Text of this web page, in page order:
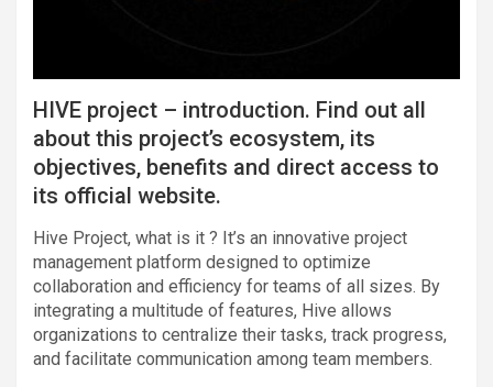
HIVE project – introduction. Find out all
about this project’s ecosystem, its
objectives, benefits and direct access to
its official website.
Hive Project, what is it ? It’s an innovative project
management platform designed to optimize
collaboration and efficiency for teams of all sizes. By
integrating a multitude of features, Hive allows
organizations to centralize their tasks, track progress,
and facilitate communication among team members.